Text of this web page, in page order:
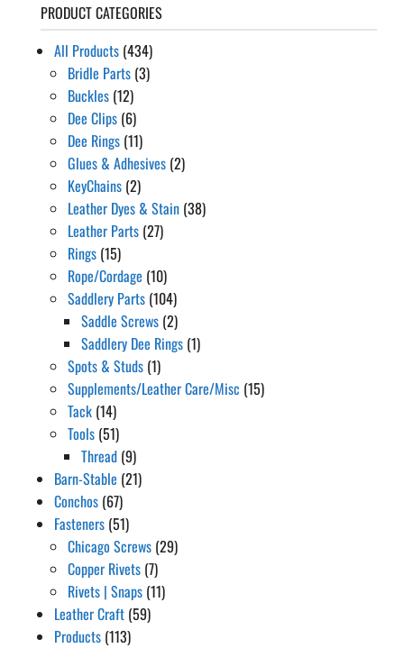
$149.99
PRODUCT CATEGORIES
All Products (434)
Bridle Parts (3)
Buckles (12)
Dee Clips (6)
Dee Rings (11)
Glues & Adhesives (2)
KeyChains (2)
Leather Dyes & Stain (38)
Leather Parts (27)
Rings (15)
Rope/Cordage (10)
Saddlery Parts (104)
Saddle Screws (2)
Saddlery Dee Rings (1)
Spots & Studs (1)
Supplements/Leather Care/Misc (15)
Tack (14)
Tools (51)
Thread (9)
Barn-Stable (21)
Conchos (67)
Fasteners (51)
Chicago Screws (29)
Copper Rivets (7)
Rivets | Snaps (11)
Leather Craft (59)
Products (113)